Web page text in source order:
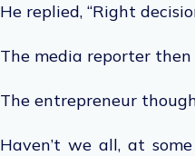
He replied, “Right
The media reporter then
The entrepreneur
Haven’t we all, at